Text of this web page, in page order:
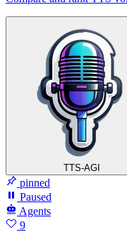
TTS-AGI
pinned
Paused
Agents
9